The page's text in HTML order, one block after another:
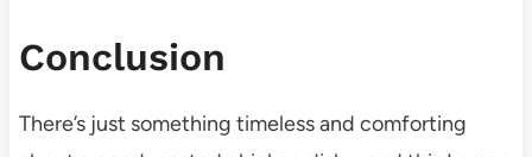
Conclusion
There’s just something timeless and comforting